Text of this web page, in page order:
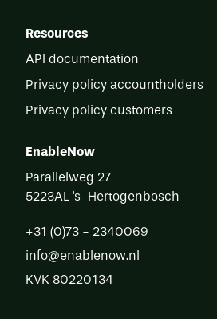
Resources
API documentation
Privacy policy accountholders
Privacy policy customers
EnableNow
Parallelweg 27
5223AL 's-Hertogenbosch
+31 (0)73 - 2340069
info@enablenow.nl
KVK 80220134